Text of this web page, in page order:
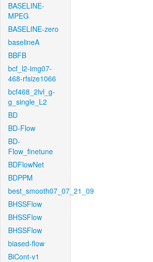
BASELINE-
MPEG
BASELINE-zero
baselineA
BBFB
bcf_l2-img07-
468-rfsize1066
bcf468_2lvl_g-
g_single_L2
BD
BD-Flow
BD-
Flow_finetune
BDFlowNet
BDPPM
best_smooth07_07_21_09
BHSSFlow
BHSSFlow
BHSSFlow
biased-flow
BiCont-v1